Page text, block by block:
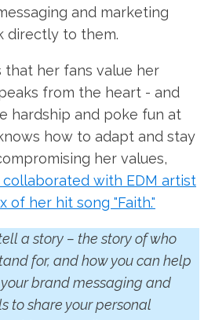
and marketing
directly to them.
that her fans value her
from the heart - and
hardship and poke fun at
how to adapt and stay
her values,
collaborated with EDM artist
of her hit song "Faith."
a story – the story of who
for, and how you can help
brand messaging and
to share your personal